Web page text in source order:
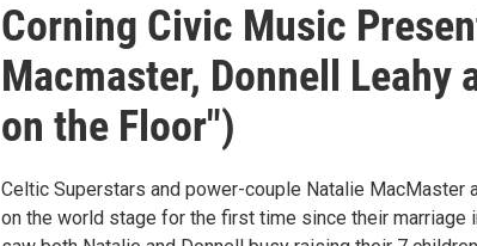
Corning Civic Music
Macmaster, Donnell Leahy
on the Floor")
Celtic Superstars and power-couple Natalie MacMaster
on the world stage for the first time since their marriage